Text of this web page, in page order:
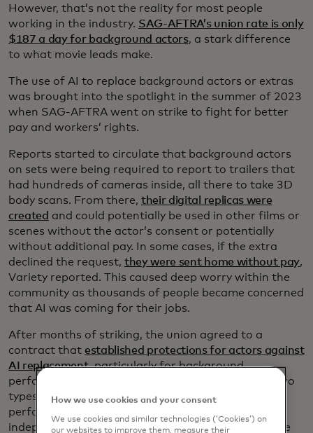
However, that’s not the reality for most people
working in the industry. SAG-AFTRA’s union rate is only
$187 a day for background actors, a stark difference
to what movie leads make.
The use of AI to replace background actors or extras
was brought into the spotlight in the summer of 2023
when SAG-AFTRA went on strike to fight for better
pay and workers’ rights.
Reports started to circulate that background actors
on sets were being required to report to trailers that
had hundreds of cameras inside, all there to take 3D
body scans. From there, their digital replicas were
created and could potentially be used in other films or
scenes without the actor’s consent or potentially
without additional pay. In some cases, if the extra
declined the request, they were sent home without pay,
Variety reported. This caused deep worry within the
community as thousands of people became concerned
that AI was coming for their jobs.
After months of striking, the union agreed to a
contract that established protections for actors against
AI replacement, particularly for background
performers. The agreement introduced rules for two
types of "digital replicas:" those created with the
performer's participation and those generated
independently using existing materials. Both require
How we use cookies and your consent
We use cookies and similar technologies (‘Cookies’) on
our websites to improve them, measure their